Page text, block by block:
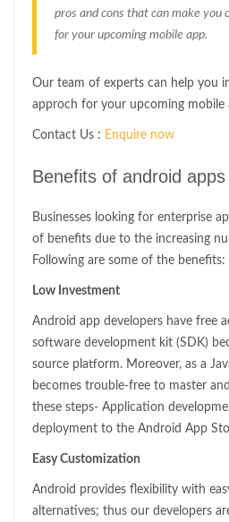
pros and cons that can make you
for your upcoming mobile app.
Our team of experts can help you
approch for your upcoming mobile
Contact Us : Enquire now
Benefits of android
Businesses looking for enterprise
of benefits due to the increasing
Following are some of the benefits:
Low Investment
Android app developers have free
software development kit (SDK)
source platform. Moreover, as a
becomes trouble-free to master
these steps- Application
deployment to the Android App
Easy Customization
Android provides flexibility with
alternatives; thus our developers